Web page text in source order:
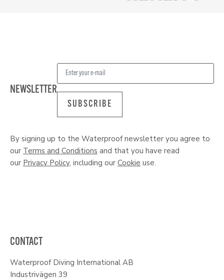
NEWSLETTER
SUBSCRIBE
By signing up to the Waterproof newsletter you agree to
our Terms and Conditions and that you have read
our Privacy Policy, including our Cookie use.
CONTACT
Waterproof Diving International AB
Industrivägen 39